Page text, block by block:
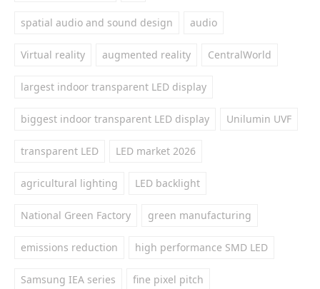
spatial audio and sound design audio
Virtual reality augmented reality CentralWorld
largest indoor transparent LED display
biggest indoor transparent LED display Unilumin UVF
transparent LED LED market 2026
agricultural lighting LED backlight
National Green Factory green manufacturing
emissions reduction high performance SMD LED
Samsung IEA series fine pixel pitch